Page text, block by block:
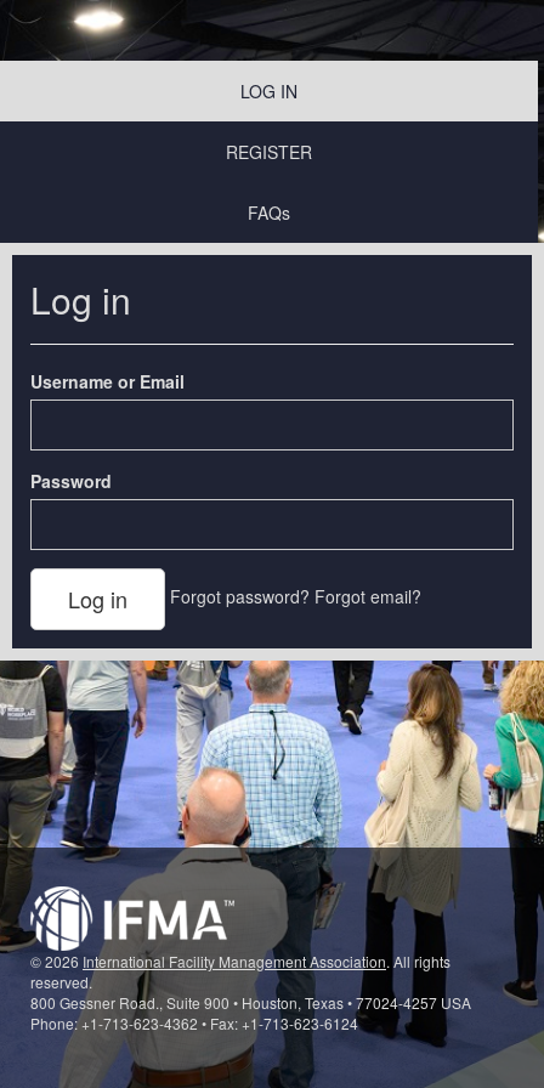
LOG IN
REGISTER
FAQs
Log in
Username or Email
Password
Forgot password? Forgot email?
© 2026 International Facility Management Association. All rights
reserved.
800 Gessner Road., Suite 900 • Houston, Texas • 77024-4257 USA
Phone: +1-713-623-4362 • Fax: +1-713-623-6124